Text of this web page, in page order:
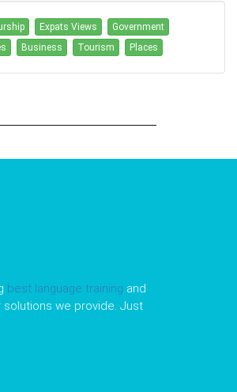
Expats Views
Government
Business Tourism Places
best language training and
we provide. Just